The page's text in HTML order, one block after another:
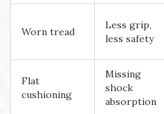
Worn tread
Less grip,
less safety
Flat
cushioning
Missing
shock
absorption